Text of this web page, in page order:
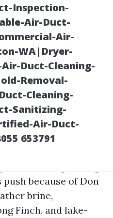
Inspection-
Air-Duct-
Air-
WA|Dryer-
Duct-Cleaning-
Removal-
Cleaning-
Sanitizing-
Air-Duct-
653791
on
11-11
to fleet paintings
because of Don
brine,
Finch, and lake-